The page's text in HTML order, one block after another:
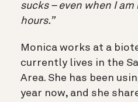
sucks – even when I
hours.”
Monica works at a
currently lives in the
Area. She has been
year now, and she